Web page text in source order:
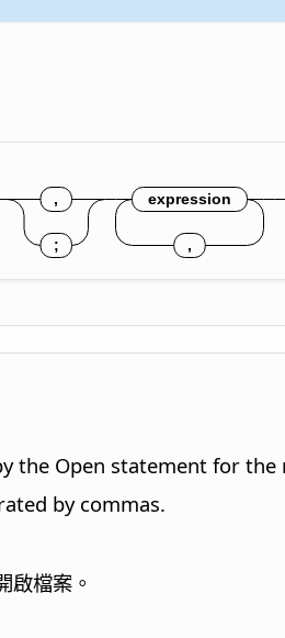
the Open statement for the
by commas.
啟檔案。